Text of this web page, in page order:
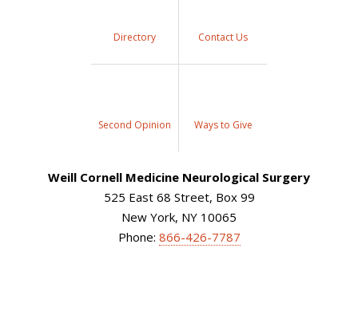
Directory Contact Us
Second Opinion Ways to Give
Weill Cornell Medicine Neurological Surgery
525 East 68 Street, Box 99
New York, NY 10065
Phone: 866-426-7787